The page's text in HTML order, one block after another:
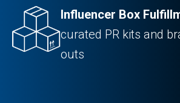
Influencer Box
curated PR kits and
outs